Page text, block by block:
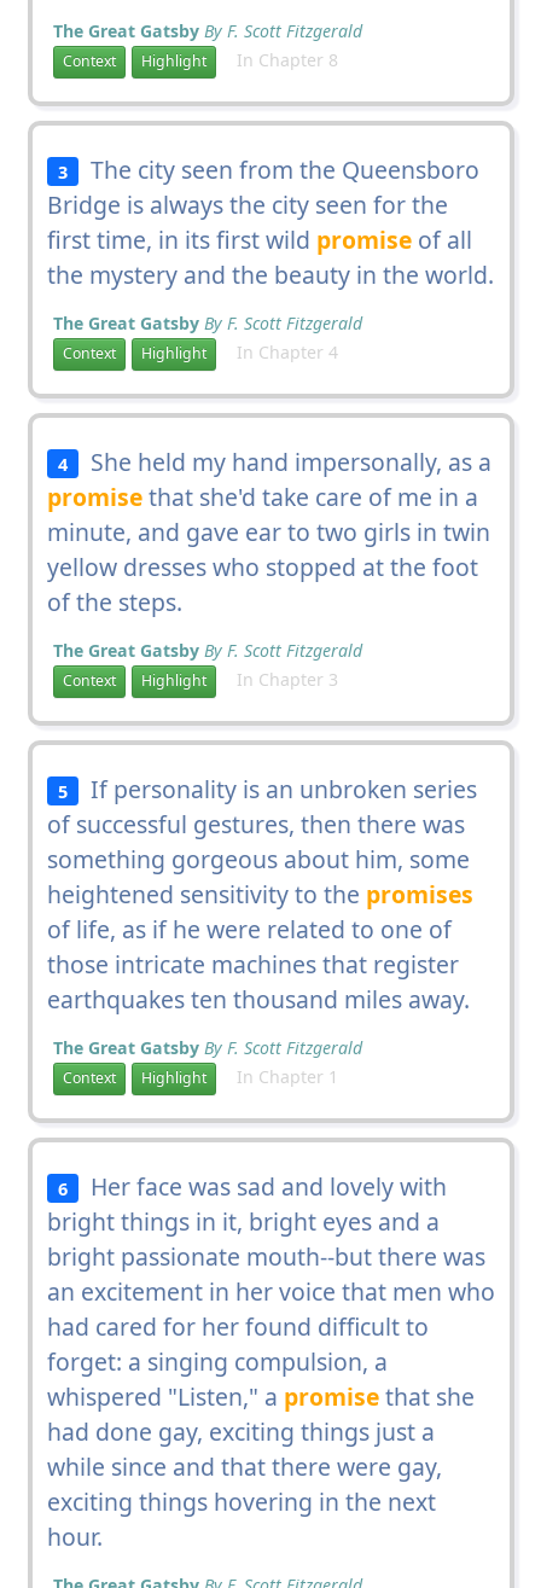
The Great Gatsby By F. Scott Fitzgerald
Context Highlight In Chapter 8
3
The city seen from the Queensboro
Bridge is always the city seen for the
first time, in its first wild promiseof all
the mystery and the beauty in the world.
The Great Gatsby By F. Scott Fitzgerald
Context Highlight In Chapter 4
4
She held my hand impersonally, as a
promisethat she'd take care of me in a
minute, and gave ear to two girls in twin
yellow dresses who stopped at the foot
of the steps.
The Great Gatsby By F. Scott Fitzgerald
Context Highlight In Chapter 3
5
If personality is an unbroken series
of successful gestures, then there was
something gorgeous about him, some
heightened sensitivity to the promises
of life, as if he were related to one of
those intricate machines that register
earthquakes ten thousand miles away.
The Great Gatsby By F. Scott Fitzgerald
Context Highlight In Chapter 1
6
Her face was sad and lovely with
bright things in it, bright eyes and a
bright passionate mouth--but there was
an excitement in her voice that men who
had cared for her found difficult to
forget: a singing compulsion, a
whispered "Listen," a promisethat she
had done gay, exciting things just a
while since and that there were gay,
exciting things hovering in the next
hour.